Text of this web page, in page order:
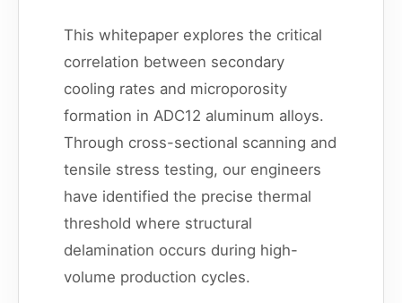
This whitepaper explores the critical
correlation between secondary
cooling rates and microporosity
formation in ADC12 aluminum alloys.
Through cross-sectional scanning and
tensile stress testing, our engineers
have identified the precise thermal
threshold where structural
delamination occurs during high-
volume production cycles.